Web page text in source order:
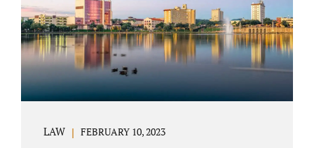
be the best choice because when you hire us,
it is likely...
LAW FEBRUARY 10, 2023